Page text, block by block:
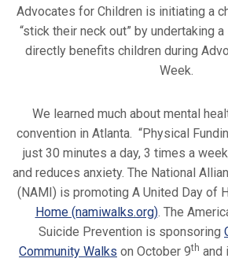
Advocates for Children is initiating a
“stick their neck out” by undertaking
directly benefits children during
Week.
We learned much about mental
convention in Atlanta. “Physical
just 30 minutes a day, 3 times a
and reduces anxiety. The National
(NAMI) is promoting A United Day of
Home (namiwalks.org). The
Suicide Prevention is sponsoring
Community Walks on October 9th and